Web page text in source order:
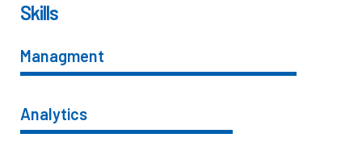
Skills
Managment
Analytics